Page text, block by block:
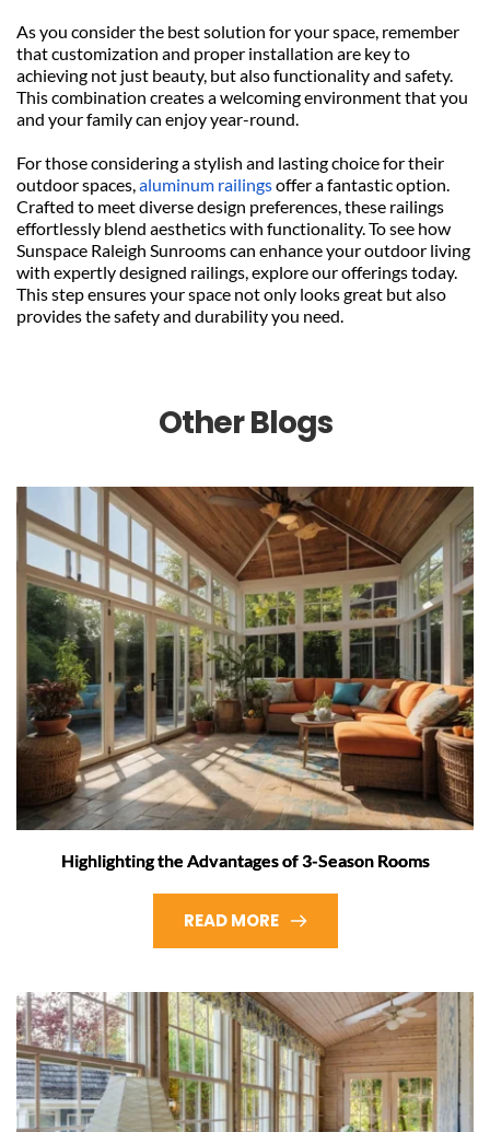
As you consider the best solution for your space, remember
that customization and proper installation are key to
achieving not just beauty, but also functionality and safety.
This combination creates a welcoming environment that you
and your family can enjoy year-round.
For those considering a stylish and lasting choice for their
outdoor spaces, aluminum railings offer a fantastic option.
Crafted to meet diverse design preferences, these railings
effortlessly blend aesthetics with functionality. To see how
Sunspace Raleigh Sunrooms can enhance your outdoor living
with expertly designed railings, explore our offerings today.
This step ensures your space not only looks great but also
provides the safety and durability you need.
Other Blogs
Highlighting the Advantages of 3-Season Rooms
READ MORE